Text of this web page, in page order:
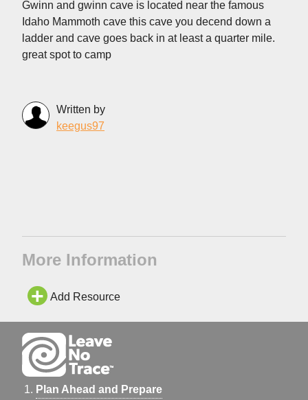
Gwinn and gwinn cave is located near the famous
Idaho Mammoth cave this cave you decend down a
ladder and cave goes back in at least a quarter mile.
great spot to camp
Written by
keegus97
More Information
Add Resource
Plan Ahead and Prepare